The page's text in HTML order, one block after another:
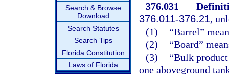
Search & Browse
Download
Search Statutes
Search Tips
Florida Constitution
Laws of Florida
376.031
376.011-376.21,
(1)
“Barrel”
(2)
“Board”
(3)
“Bulk
one aboveground